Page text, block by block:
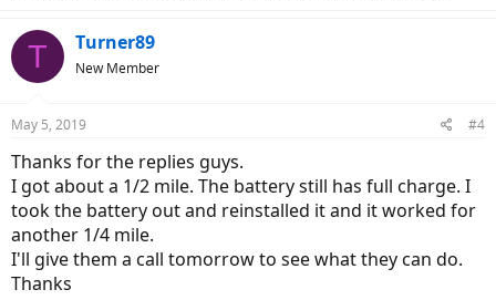
T Turner89
New Member
May 5, 2019 #4
Thanks for the replies guys.
I got about a 1/2 mile. The battery still has full charge. I
took the battery out and reinstalled it and it worked for
another 1/4 mile.
I'll give them a call tomorrow to see what they can do.
Thanks